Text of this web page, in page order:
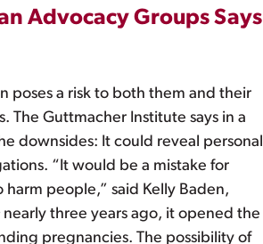
Advocacy Groups Says
poses a risk to both them and their
The Guttmacher Institute says in a
downsides: It could reveal personal
“It would be a mistake for
people,” said Kelly Baden,
nearly three years ago, it opened the
pregnancies. The possibility of